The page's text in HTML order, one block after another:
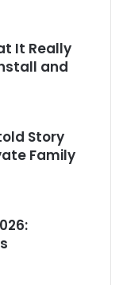
It Really
and
Story
Family